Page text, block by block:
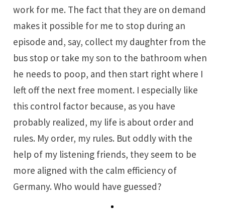
work for me. The fact that they are on demand
makes it possible for me to stop during an
episode and, say, collect my daughter from the
bus stop or take my son to the bathroom when
he needs to poop, and then start right where I
left off the next free moment. I especially like
this control factor because, as you have
probably realized, my life is about order and
rules. My order, my rules. But oddly with the
help of my listening friends, they seem to be
more aligned with the calm efficiency of
Germany. Who would have guessed?